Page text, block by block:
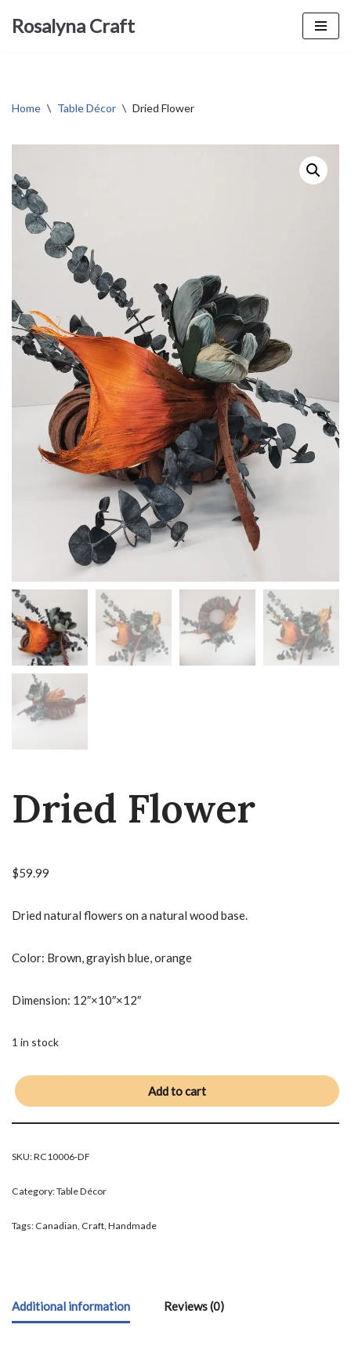
Rosalyna Craft
Home \ Table Décor \ Dried Flower
Dried Flower
$59.99
Dried natural flowers on a natural wood base.
Color: Brown, grayish blue, orange
Dimension: 12″×10″×12″
1 in stock
Add to cart
SKU:RC10006-DF
Category:Table Décor
Tags: Canadian, Craft, Handmade
Additional information Reviews (0)